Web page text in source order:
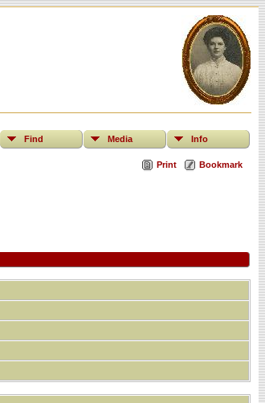
Find Media Info
Print Bookmark